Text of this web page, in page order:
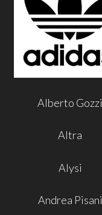
Alberto Gozzi
Altra
Alysi
Andrea Pisani